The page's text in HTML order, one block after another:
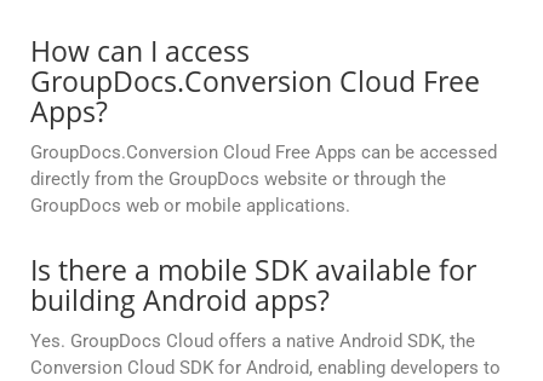
How can I access
GroupDocs.Conversion Cloud Free
Apps?
GroupDocs.Conversion Cloud Free Apps can be accessed
directly from the GroupDocs website or through the
GroupDocs web or mobile applications.
Is there a mobile SDK available for
building Android apps?
Yes. GroupDocs Cloud offers a native Android SDK, the
Conversion Cloud SDK for Android, enabling developers to